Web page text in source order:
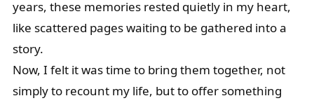
years, these memories rested quietly in my heart,
like scattered pages waiting to be gathered into a
story.
Now, I felt it was time to bring them together, not
simply to recount my life, but to offer something